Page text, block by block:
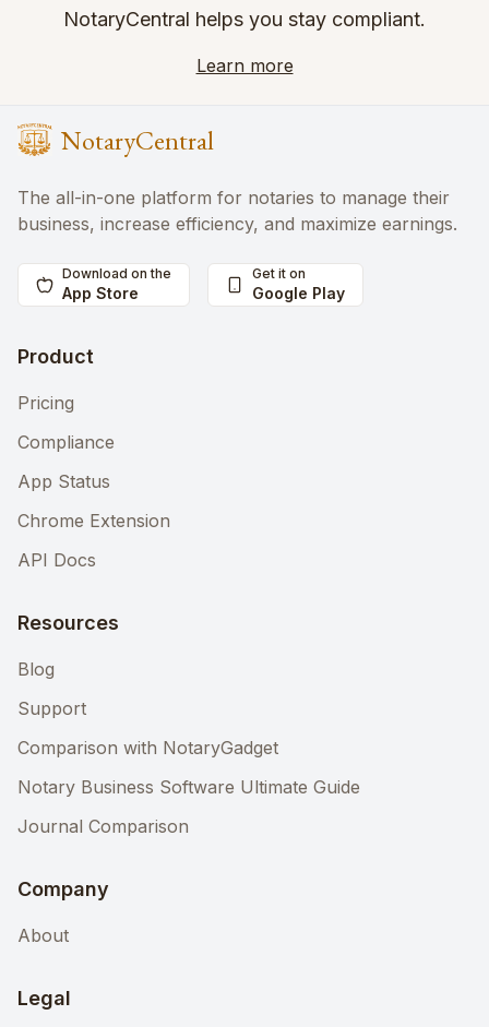
NotaryCentral helps you stay compliant.
Learn more
NotaryCentral
The all-in-one platform for notaries to manage their
business, increase efficiency, and maximize earnings.
Download on the
App Store
Get it on
Google Play
Product
Pricing
Compliance
App Status
Chrome Extension
API Docs
Resources
Blog
Support
Comparison with NotaryGadget
Notary Business Software Ultimate Guide
Journal Comparison
Company
About
Legal